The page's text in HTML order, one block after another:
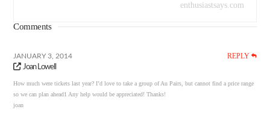
enthusiastsays.com
Comments
JANUARY 3, 2014 REPLY
Joan Lowell
How much were tickets last year? I’d love to take a group of Au Pairs, but cannot find a price range
so we can plan ahead1 Any help would be appreciated! Thanks!
joan